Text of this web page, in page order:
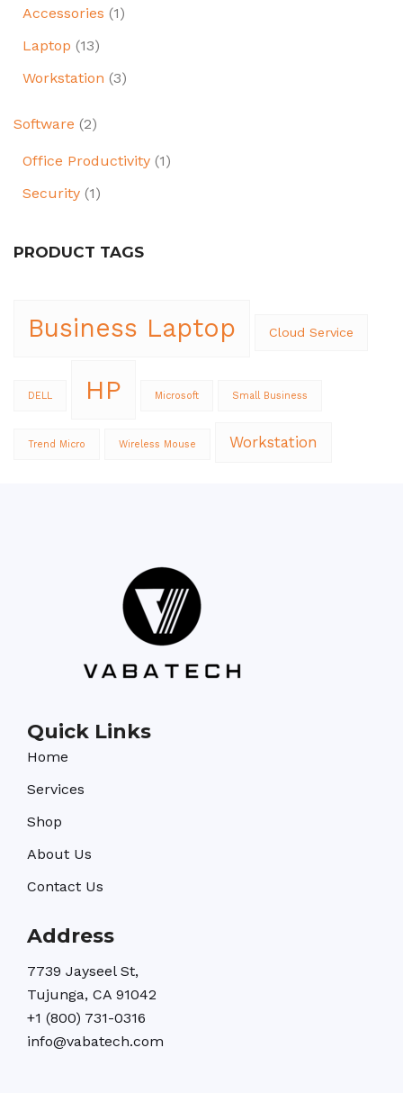
Accessories (1)
Laptop (13)
Workstation (3)
Software (2)
Office Productivity (1)
Security (1)
PRODUCT TAGS
Business Laptop Cloud Service
DELL HP Microsoft Small Business
Trend Micro Wireless Mouse Workstation
Quick Links
Home
Services
Shop
About Us
Contact Us
Address
7739 Jayseel St,
Tujunga, CA 91042
+1 (800) 731-0316
info@vabatech.com